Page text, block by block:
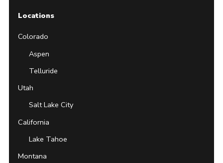
Locations
Colorado
Aspen
Telluride
Utah
Salt Lake City
California
Lake Tahoe
Montana